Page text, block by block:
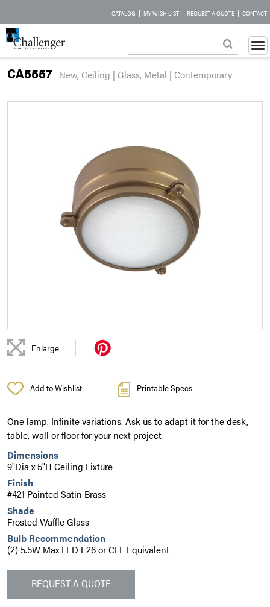
CATALOG | MY WISH LIST | REQUEST A QUOTE | CONTACT
Enlarge |
CA5557 New, Ceiling | Glass, Metal | Contemporary
Add to Wishlist Printable Specs
One lamp. Infinite variations. Ask us to adapt it for the desk,
table, wall or floor for your next project.
Dimensions
9"Dia x 5"H Ceiling Fixture
Finish
#421 Painted Satin Brass
Shade
Frosted Waffle Glass
Bulb Recommendation
(2) 5.5W Max LED E26 or CFL Equivalent
REQUEST A QUOTE